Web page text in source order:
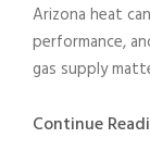
Arizona heat
performance,
gas supply
Continue